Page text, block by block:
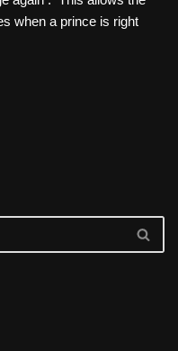
when a prince is right